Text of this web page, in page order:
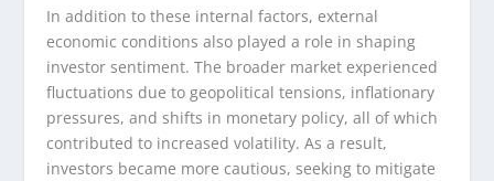
In addition to these internal factors, external
economic conditions also played a role in shaping
investor sentiment. The broader market experienced
fluctuations due to geopolitical tensions, inflationary
pressures, and shifts in monetary policy, all of which
contributed to increased volatility. As a result,
investors became more cautious, seeking to mitigate